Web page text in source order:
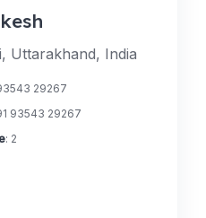
Uttarakhand, India
29267
93543 29267
: 2